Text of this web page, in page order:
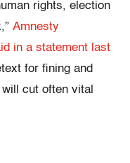
rights, election
Amnesty
in a statement last
for fining and
cut often vital